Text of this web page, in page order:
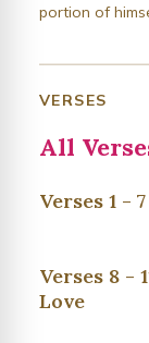
portion of
VERSES
All
Verses 1 -
Verses 8 -
Love